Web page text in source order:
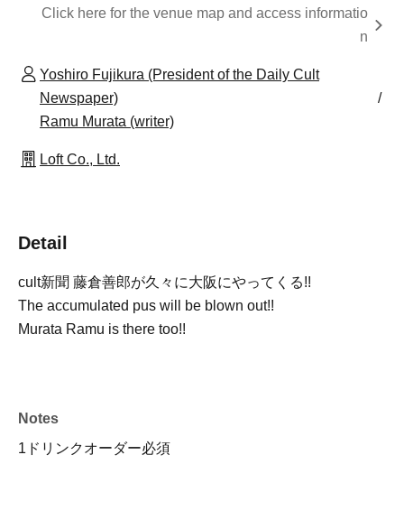
Click here for the venue map and access informatio
n
Yoshiro Fujikura (President of the Daily Cult
Newspaper)
Ramu Murata (writer)
Loft Co., Ltd.
Detail
cult新聞 藤倉善郎が久々に大阪にやってくる!!
The accumulated pus will be blown out!!
Murata Ramu is there too!!
Notes
1ドリンクオーダー必須